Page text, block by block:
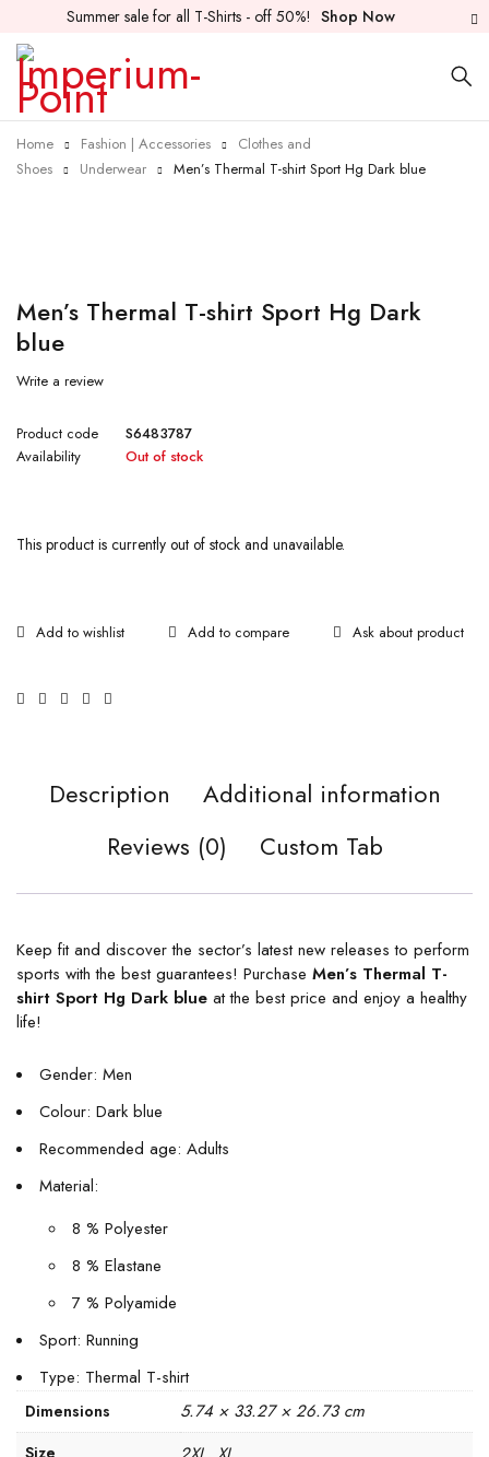
Summer sale for all T-Shirts - off 50%! Shop Now
Home Fashion | Accessories
Clothes and
Shoes
Underwear Men’s Thermal T-shirt Sport Hg Dark blue
Men’s Thermal T-shirt Sport Hg Dark
blue
Write a review
Product code
S6483787
Availability
Out of stock
This product is currently out of stock and unavailable.
Ask about product
Description
Additional information
Reviews (0)
Custom Tab
Keep fit and discover the sector’s latest new releases to perform
sports with the best guarantees! Purchase Men’s Thermal T-
shirt Sport Hg Dark blue at the best price and enjoy a healthy
life!
Gender: Men
Colour: Dark blue
Recommended age: Adults
Material:
8 % Polyester
8 % Elastane
7 % Polyamide
Sport: Running
Type: Thermal T-shirt
Dimensions 5.74 × 33.27 × 26.73 cm
Size